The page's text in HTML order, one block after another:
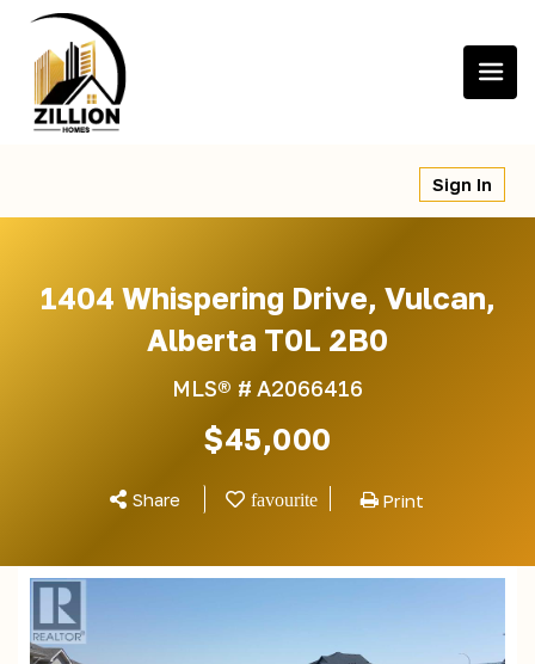
content
Sign In
1404 Whispering Drive, Vulcan,
Alberta T0L 2B0
MLS® # A2066416
$45,000
Share Print